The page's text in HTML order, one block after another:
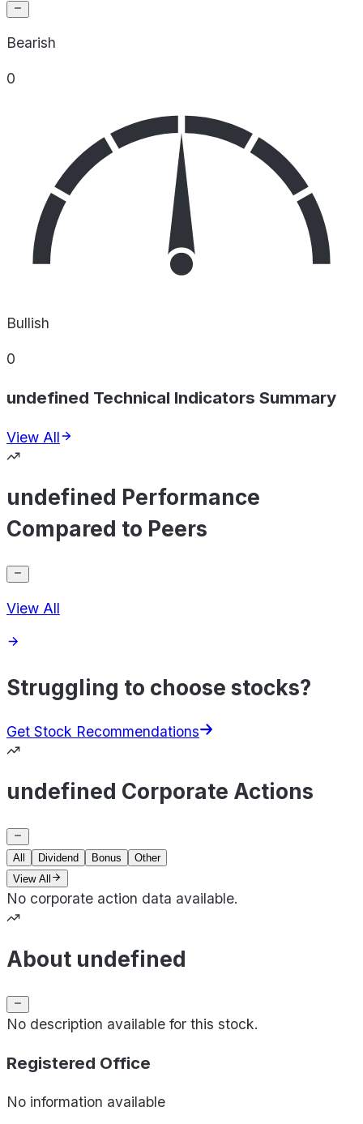
Bearish
0
Bullish
0
undefined Technical Indicators Summary
View All
undefined Performance
Compared to Peers
View All
Struggling to choose stocks?
Get Stock Recommendations
undefined Corporate Actions
All Dividend Bonus
Other
View All
No corporate action data available.
About undefined
No description available for this stock.
Registered Office
No information available